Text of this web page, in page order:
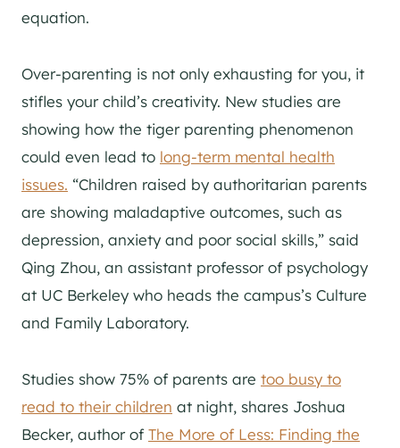
equation.
Over-parenting is not only exhausting for you, it
stifles your child’s creativity. New studies are
showing how the tiger parenting phenomenon
could even lead to long-term mental health
issues. “Children raised by authoritarian parents
are showing maladaptive outcomes, such as
depression, anxiety and poor social skills,” said
Qing Zhou, an assistant professor of psychology
at UC Berkeley who heads the campus’s Culture
and Family Laboratory.
Studies show 75% of parents are too busy to
read to their children at night, shares Joshua
Becker, author ofThe More of Less: Finding the